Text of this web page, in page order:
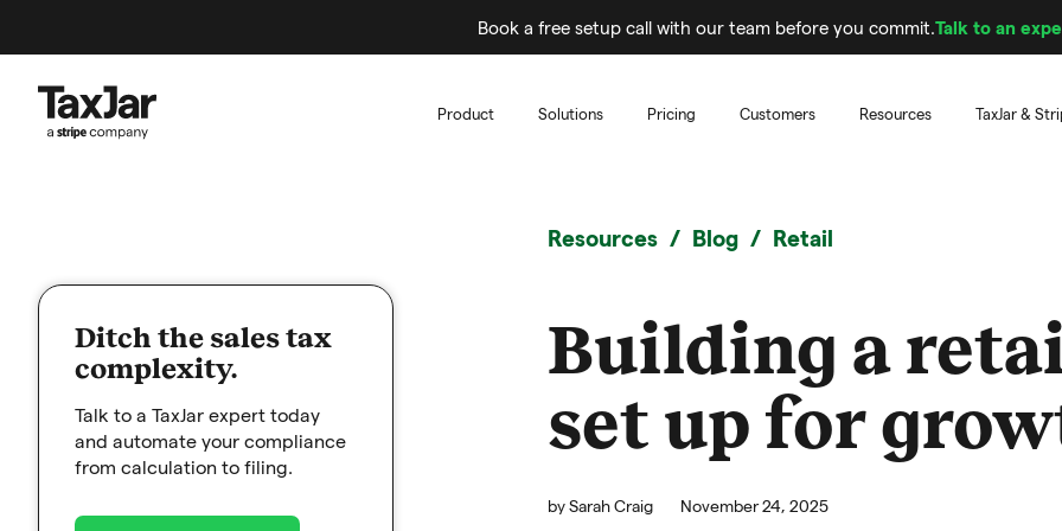
Book a free setup call with our team before you commit.Talk to an
Product Solutions Pricing Customers Resources TaxJar &
Ditch the sales tax
complexity.
Talk to a TaxJar expert today
and automate your compliance
from calculation to filing.
Resources Blog Retail
Building a
set up for
bySarah Craig November 24, 2025